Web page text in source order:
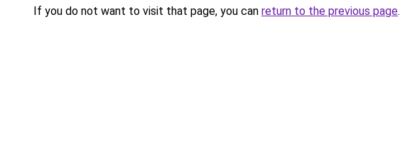
If you do not want to visit that page, you can return to the previous page.